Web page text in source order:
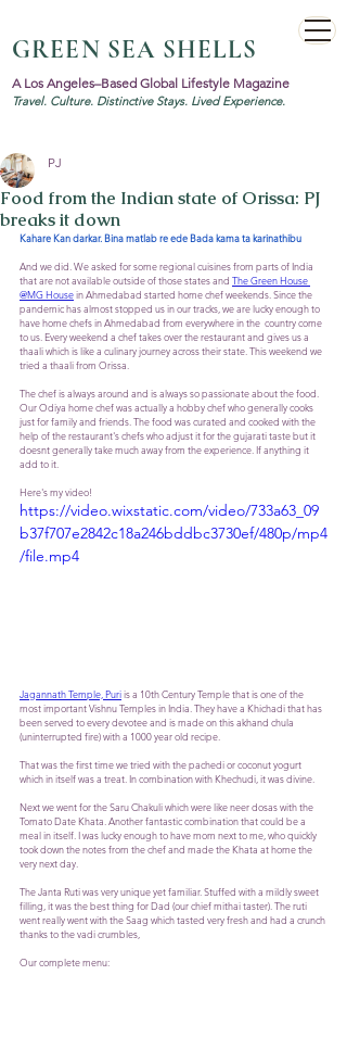
GREEN SEA SHELLS
A Los Angeles–Based Global Lifestyle Magazine
Travel. Culture. Distinctive Stays. Lived Experience.
Food from the Indian state of Orissa: PJ
breaks it down
PJ
Kahare Kan darkar. Bina matlab re ede Bada kama ta karinathibu
And we did. We asked for some regional cuisines from parts of India
that are not available outside of those states and The Green House
@MG House in Ahmedabad started home chef weekends. Since the
pandemic has almost stopped us in our tracks, we are lucky enough to
have home chefs in Ahmedabad from everywhere in the  country come
to us. Every weekend a chef takes over the restaurant and gives us a
thaali which is like a culinary journey across their state. This weekend we
tried a thaali from Orissa.
The chef is always around and is always so passionate about the food.
Our Odiya home chef was actually a hobby chef who generally cooks
just for family and friends. The food was curated and cooked with the
help of the restaurant's chefs who adjust it for the gujarati taste but it
doesnt generally take much away from the experience. If anything it
add to it.
Here's my video!
https://video.wixstatic.com/video/733a63_09
b37f707e2842c18a246bddbc3730ef/480p/mp4
/file.mp4
Jagannath Temple, Puri is a 10th Century Temple that is one of the
most important Vishnu Temples in India. They have a Khichadi that has
been served to every devotee and is made on this akhand chula
(uninterrupted fire) with a 1000 year old recipe.
That was the first time we tried with the pachedi or coconut yogurt
which in itself was a treat. In combination with Khechudi, it was divine.
Next we went for the Saru Chakuli which were like neer dosas with the
Tomato Date Khata. Another fantastic combination that could be a
meal in itself. I was lucky enough to have mom next to me, who quickly
took down the notes from the chef and made the Khata at home the
very next day.
The Janta Ruti was very unique yet familiar. Stuffed with a mildly sweet
filling, it was the best thing for Dad (our chief mithai taster). The ruti
went really went with the Saag which tasted very fresh and had a crunch
thanks to the vadi crumbles,
Our complete menu: